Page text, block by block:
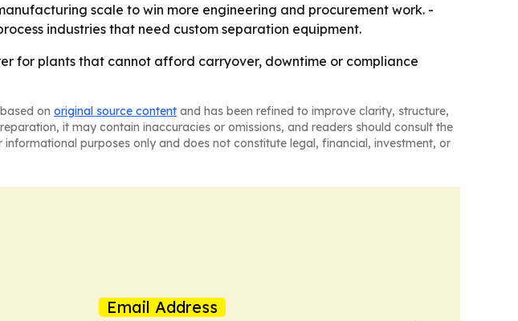
scale to win more engineering and procurement work. -
industries that need custom separation equipment.
for plants that cannot afford carryover, downtime or compliance
on original source content and has been refined to improve clarity, structure,
it may contain inaccuracies or omissions, and readers should consult the
purposes only and does not constitute legal, financial, investment, or
Email Address